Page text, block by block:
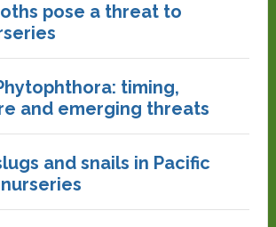
pose a threat to
timing,
and emerging threats
and snails in Pacific